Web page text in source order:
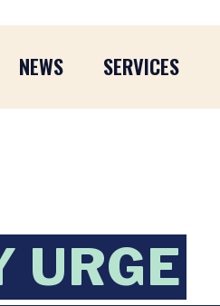
NEWS SERVICES
URGE